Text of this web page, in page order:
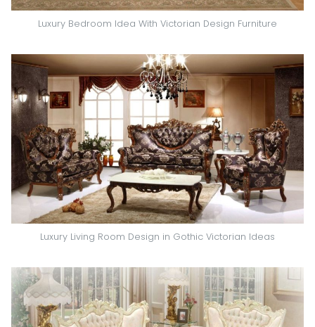
Luxury Bedroom Idea With Victorian Design Furniture
Luxury Living Room Design in Gothic Victorian Ideas